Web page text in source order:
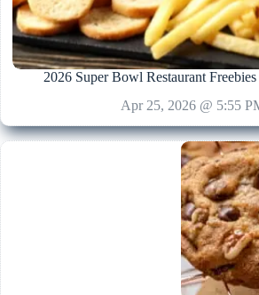
2026 Super Bowl Restaurant
Apr 25, 2026 @ 5:55